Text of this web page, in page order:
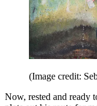
(Image credit:
Now, rested and ready